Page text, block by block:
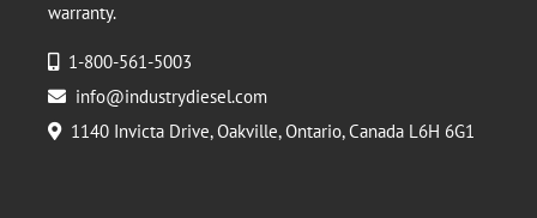
warranty.
1-800-561-5003
info@industrydiesel.com
1140 Invicta Drive, Oakville, Ontario, Canada L6H 6G1